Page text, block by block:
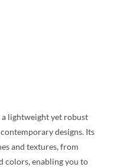
lightweight yet robust
designs. Its
and textures, from
colors, enabling you to